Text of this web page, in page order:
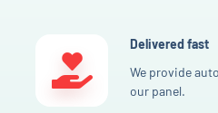
Delivered fast
We provide
our panel.